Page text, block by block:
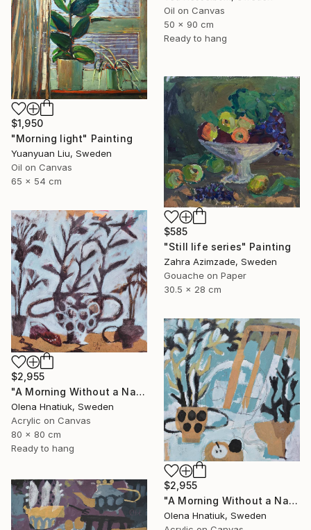
Oil on Canvas
50 x 90 cm
Ready to hang
$1,950
"Morning light" Painting
Yuanyuan Liu, Sweden
Oil on Canvas
65 x 54 cm
$585
"Still life series" Painting
Zahra Azimzade, Sweden
Gouache on Paper
30.5 x 28 cm
$2,955
"A Morning Without a Name" Painting
Olena Hnatiuk, Sweden
Acrylic on Canvas
80 x 80 cm
Ready to hang
$2,955
"A Morning Without a Name" Painting
Olena Hnatiuk, Sweden